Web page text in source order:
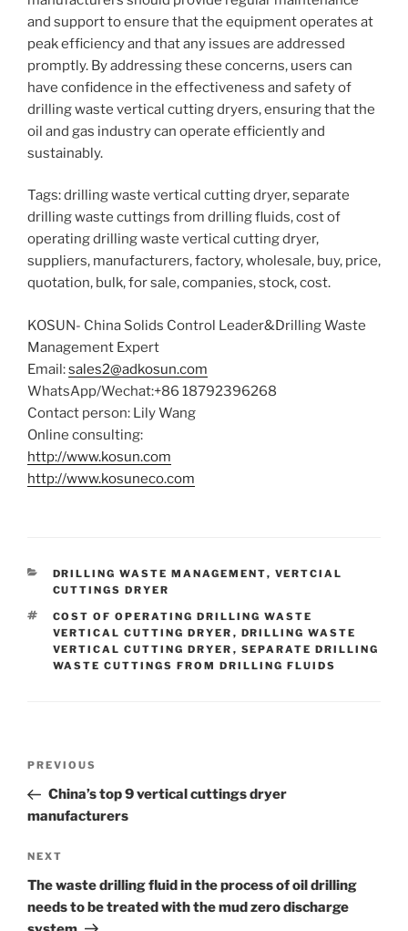
and support to ensure that the equipment operates at
peak efficiency and that any issues are addressed
promptly. By addressing these concerns, users can
have confidence in the effectiveness and safety of
drilling waste vertical cutting dryers, ensuring that the
oil and gas industry can operate efficiently and
sustainably.
Tags: drilling waste vertical cutting dryer, separate
drilling waste cuttings from drilling fluids, cost of
operating drilling waste vertical cutting dryer,
suppliers, manufacturers, factory, wholesale, buy, price,
quotation, bulk, for sale, companies, stock, cost.
KOSUN- China Solids Control Leader&Drilling Waste
Management Expert
Email:sales2@adkosun.com
WhatsApp/Wechat:+86 18792396268
Contact person: Lily Wang
Online consulting:
http://www.kosun.com
http://www.kosuneco.com
CATEGORIES
DRILLING WASTE MANAGEMENT, VERTCIAL
CUTTINGS DRYER
TAGS
COST OF OPERATING DRILLING WASTE
VERTICAL CUTTING DRYER , DRILLING WASTE
VERTICAL CUTTING DRYER , SEPARATE DRILLING
WASTE CUTTINGS FROM DRILLING FLUIDS
Previous
Post
PREVIOUS
China’s top 9 vertical cuttings dryer
manufacturers
Next
Post
NEXT
The waste drilling fluid in the process of oil drilling
needs to be treated with the mud zero discharge